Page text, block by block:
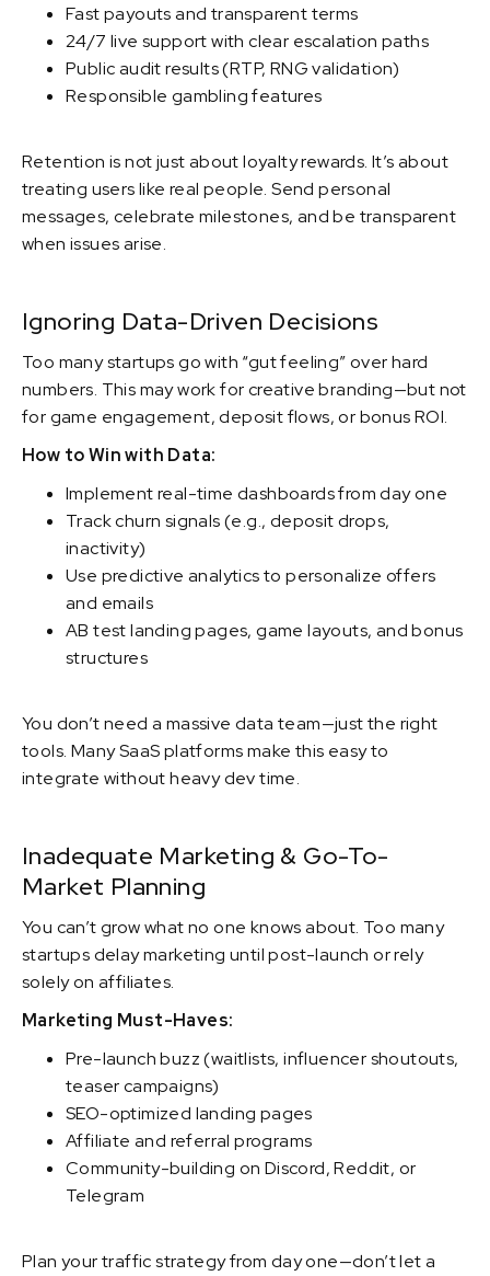
Fast payouts and transparent terms
24/7 live support with clear escalation paths
Public audit results (RTP, RNG validation)
Responsible gambling features
Retention is not just about loyalty rewards. It’s about
treating users like real people. Send personal
messages, celebrate milestones, and be transparent
when issues arise.
Ignoring Data-Driven Decisions
Too many startups go with “gut feeling” over hard
numbers. This may work for creative branding—but not
for game engagement, deposit flows, or bonus ROI.
How to Win with Data:
Implement real-time dashboards from day one
Track churn signals (e.g., deposit drops,
inactivity)
Use predictive analytics to personalize offers
and emails
AB test landing pages, game layouts, and bonus
structures
You don’t need a massive data team—just the right
tools. Many SaaS platforms make this easy to
integrate without heavy dev time.
Inadequate Marketing & Go-To-
Market Planning
You can’t grow what no one knows about. Too many
startups delay marketing until post-launch or rely
solely on affiliates.
Marketing Must-Haves:
Pre-launch buzz (waitlists, influencer shoutouts,
teaser campaigns)
SEO-optimized landing pages
Affiliate and referral programs
Community-building on Discord, Reddit, or
Telegram
Plan your traffic strategy from day one—don’t let a